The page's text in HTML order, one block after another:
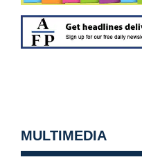
MULTIMEDIA